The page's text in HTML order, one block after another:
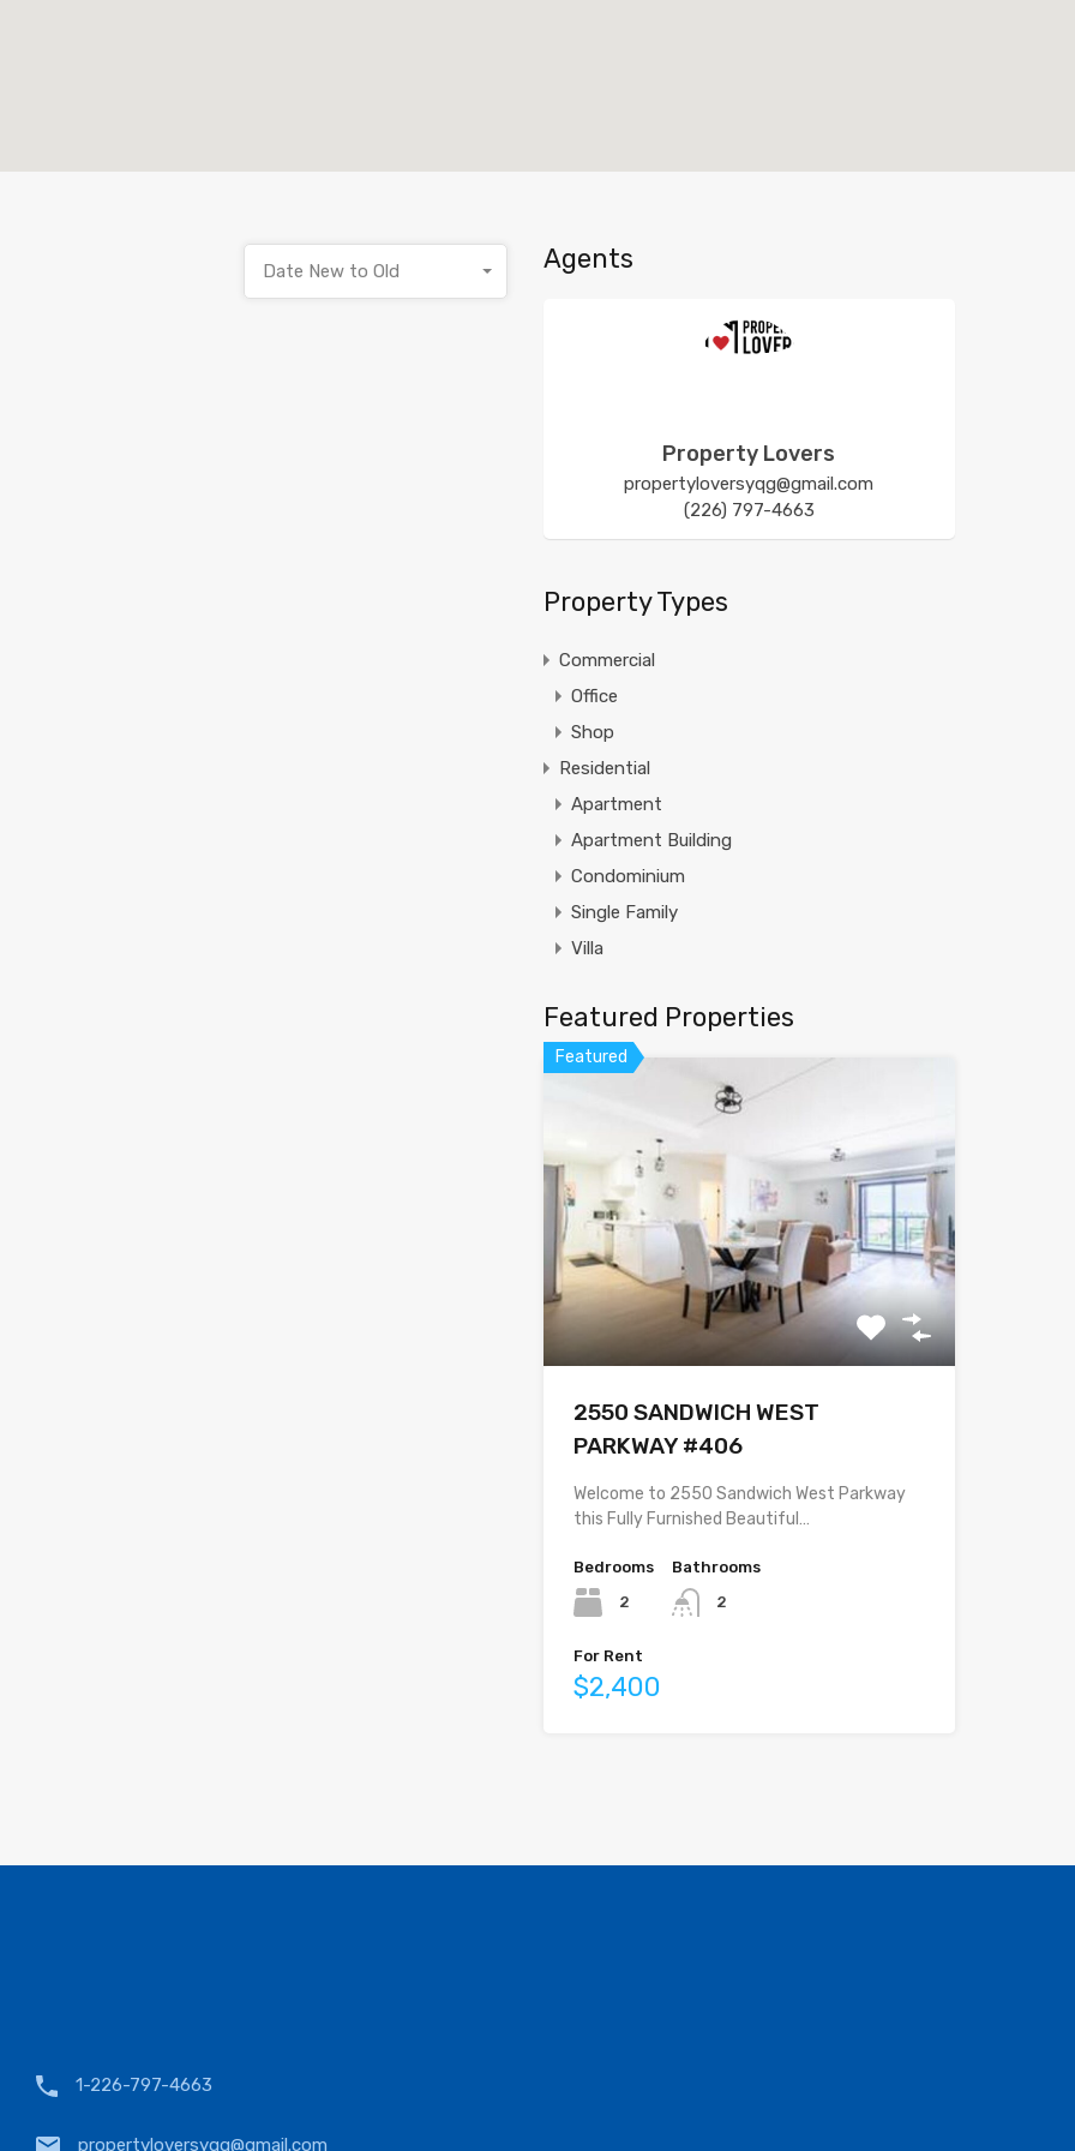
Date New to Old Agents
Property Lovers
propertyloversyqg@gmail.com
(226) 797-4663
Property Types
Commercial
Office
Shop
Residential
Apartment
Apartment Building
Condominium
Single Family
Villa
Featured Properties
Featured
2550 SANDWICH WEST
PARKWAY #406
Welcome to 2550 Sandwich West Parkway
this Fully Furnished Beautiful…
Bedrooms
2
Bathrooms
2
For Rent
$2,400
1-226-797-4663
propertyloversyqg@gmail.com